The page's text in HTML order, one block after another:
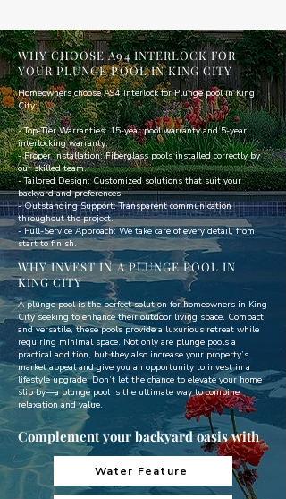
WHY CHOOSE A94 INTERLOCK FOR
YOUR PLUNGE POOL IN KING CITY
Homeowners choose A94 Interlock for Plunge pool in King
City:
- Top-Tier Warranties: 15-year pool warranty and 5-year
interlocking warranty.
- Proper Installation: Fiberglass pools installed correctly by
our skilled team.
- Tailored Design: Customized solutions that suit your
backyard and preferences.
- Outstanding Support: Transparent communication
throughout the project.
- Full-Service Approach: We take care of every detail, from
start to finish.
WHY INVEST IN A PLUNGE POOL IN
KING CITY
A plunge pool is the perfect solution for homeowners in King
City seeking to enhance their outdoor living space. Compact
and versatile, these pools provide a luxurious retreat while
requiring minimal space. Not only are plunge pools a
practical addition, but they also increase your property’s
market appeal and give you an opportunity to invest in a
lifestyle upgrade. Don’t let the chance to elevate your home
slip by—a plunge pool is the ultimate way to combine
relaxation and value.
Complement your backyard oasis with
Water Feature